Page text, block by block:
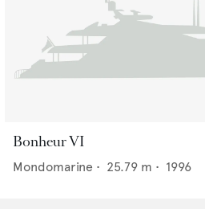
Bonheur VI
Mondomarine • 25.79 m • 1996